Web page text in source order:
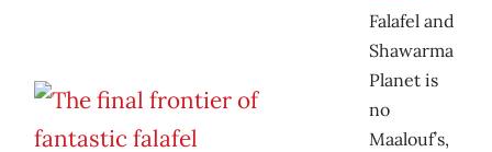
Falafel and
Shawarma
Planet is
no
Maalouf’s,